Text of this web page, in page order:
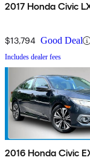
2017 Honda Civic
$13,794 Good Deal
Includes dealer fees
2016 Honda Civic